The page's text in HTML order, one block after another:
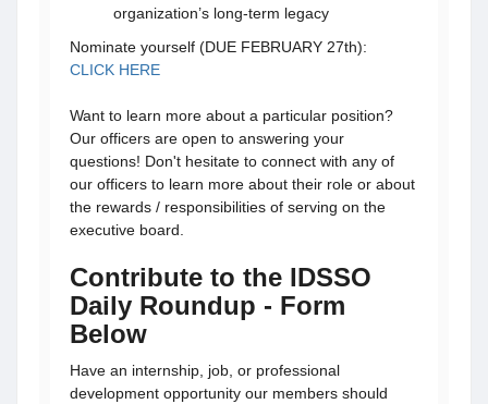
organization’s long-term legacy
Nominate yourself (DUE FEBRUARY 27th):
CLICK HERE
Want to learn more about a particular position?
Our officers are open to answering your
questions! Don't hesitate to connect with any of
our officers to learn more about their role or about
the rewards / responsibilities of serving on the
executive board.
Contribute to the IDSSO
Daily Roundup - Form
Below
Have an internship, job, or professional
development opportunity our members should